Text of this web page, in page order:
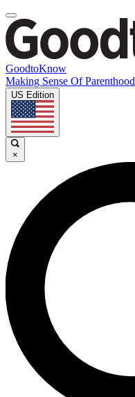
GoodtoKnow
Making Sense Of Parenthood
US Edition
×